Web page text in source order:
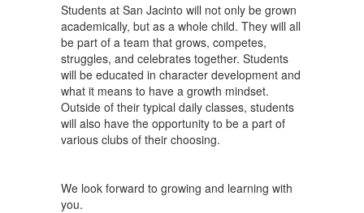
Students at San Jacinto will not only be grown
academically, but as a whole child. They will all
be part of a team that grows, competes,
struggles, and celebrates together. Students
will be educated in character development and
what it means to have a growth mindset.
Outside of their typical daily classes, students
will also have the opportunity to be a part of
various clubs of their choosing.
We look forward to growing and learning with
you.